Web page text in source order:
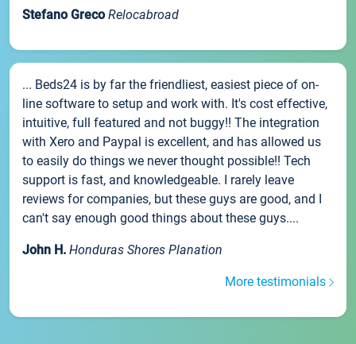
Stefano Greco Relocabroad
... Beds24 is by far the friendliest, easiest piece of on-
line software to setup and work with. It's cost effective,
intuitive, full featured and not buggy!! The integration
with Xero and Paypal is excellent, and has allowed us
to easily do things we never thought possible!! Tech
support is fast, and knowledgeable. I rarely leave
reviews for companies, but these guys are good, and I
can't say enough good things about these guys....
John H. Honduras Shores Planation
More testimonials